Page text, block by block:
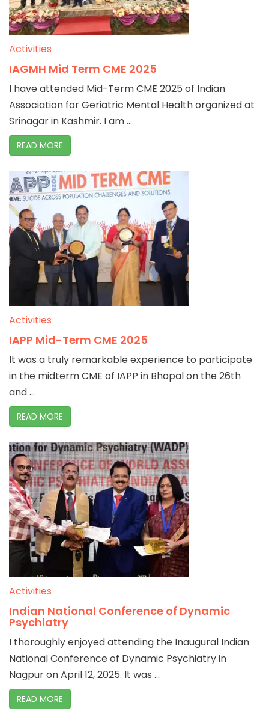
Activities
IAGMH Mid Term CME 2025
I have attended Mid-Term CME 2025 of Indian
Association for Geriatric Mental Health organized at
Srinagar in Kashmir. I am ...
READ MORE
Activities
IAPP Mid-Term CME 2025
It was a truly remarkable experience to participate
in the midterm CME of IAPP in Bhopal on the 26th
and ...
READ MORE
Activities
Indian National Conference of Dynamic
Psychiatry
I thoroughly enjoyed attending the Inaugural Indian
National Conference of Dynamic Psychiatry in
Nagpur on April 12, 2025. It was ...
READ MORE